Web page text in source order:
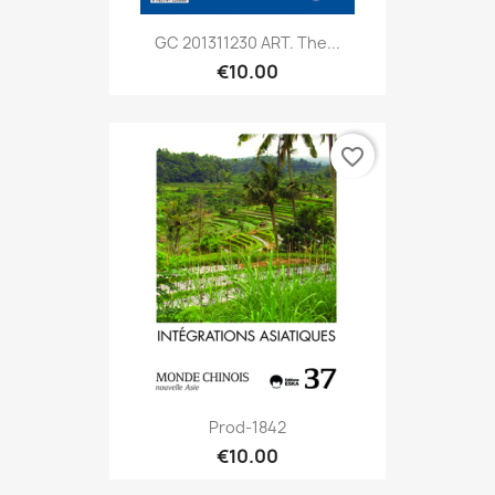
GC 201311230 ART. The...
€10.00
Prod-1842
€10.00
favorite_border